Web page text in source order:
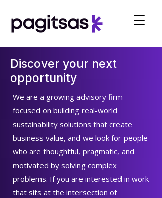
Discover your next
opportunity
We are a growing advisory firm
focused on building real-world
sustainability solutions that create
business value, and we look for people
who are thoughtful, pragmatic, and
motivated by solving complex
problems. If you are interested in work
that sits at the intersection of